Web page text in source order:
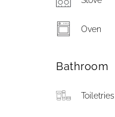
Oven
Bathroom
Toiletries